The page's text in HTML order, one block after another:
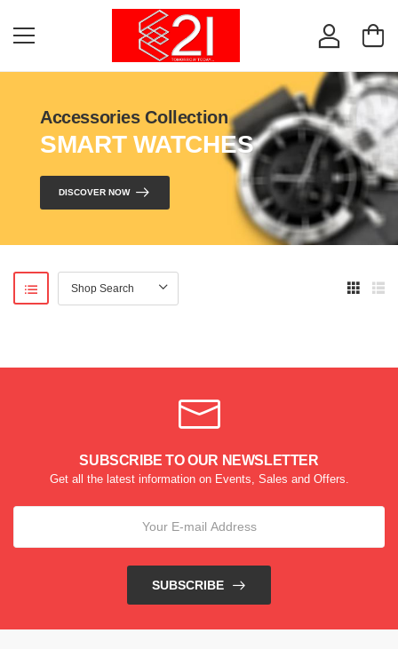
Accessories Collection
SMART WATCHES
DISCOVER NOW
SUBSCRIBE TO OUR NEWSLETTER
Get all the latest information on Events, Sales and Offers.
SUBSCRIBE